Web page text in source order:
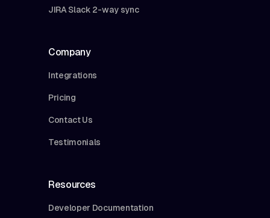
JIRA Slack 2-way sync
Company
Integrations
Pricing
Contact Us
Testimonials
Resources
Developer Documentation